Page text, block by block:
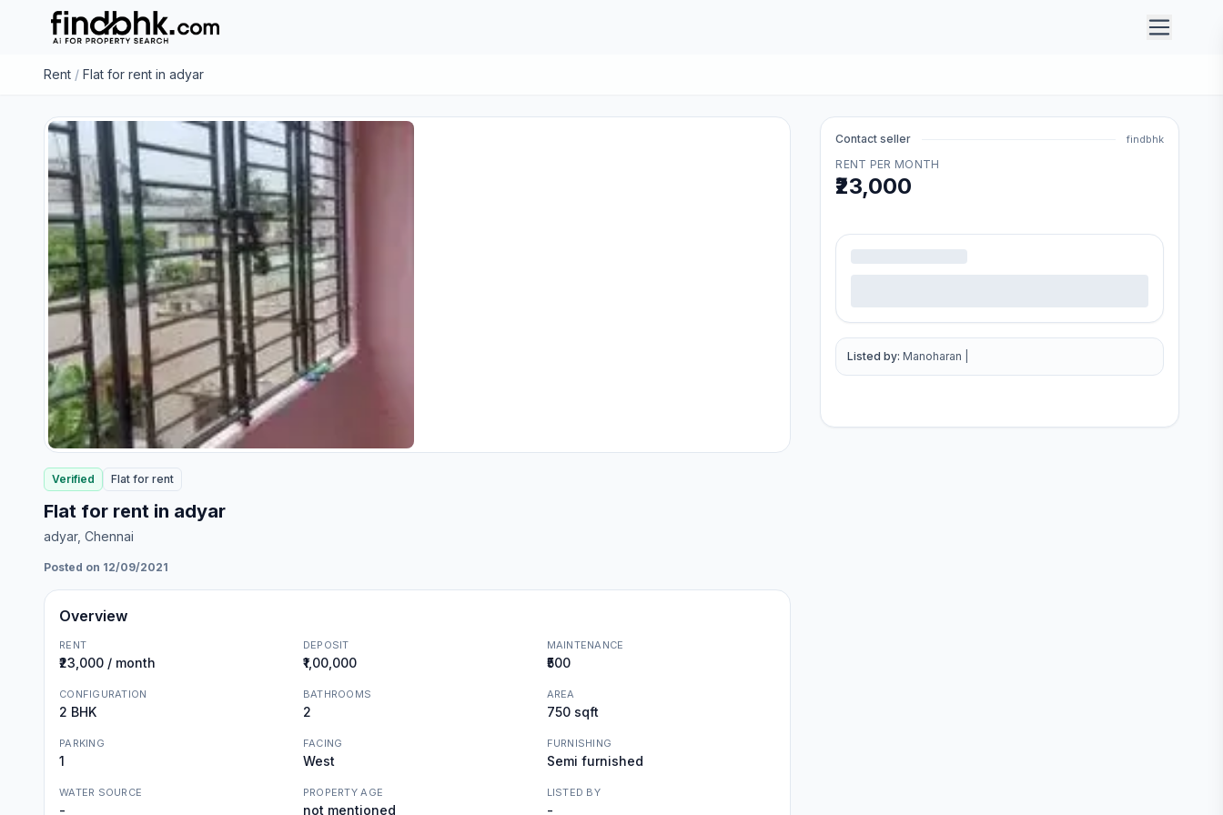
Rent / Flat for rent in adyar
Verified Flat for rent
Flat for rent in adyar
adyar, Chennai
Posted on 12/09/2021
Overview
RENT
₹23,000 / month
DEPOSIT
₹1,00,000
MAINTENANCE
₹500
CONFIGURATION
2 BHK
BATHROOMS
2
AREA
750 sqft
PARKING
1
FACING
West
FURNISHING
Semi furnished
WATER SOURCE
-
PROPERTY AGE
not mentioned
LISTED BY
-
Contact seller findbhk
RENT PER MONTH
₹23,000
Listed by: Manoharan